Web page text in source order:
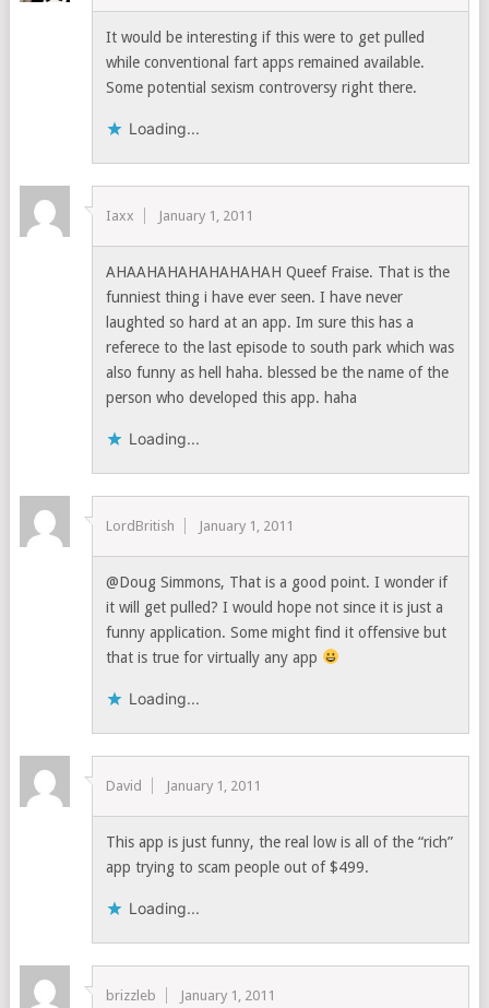
It would be interesting if this were to get pulled
while conventional fart apps remained available.
Some potential sexism controversy right there.
Loading...
Iaxx January 1, 2011
AHAAHAHAHAHAHAHAH Queef Fraise. That is the
funniest thing i have ever seen. I have never
laughted so hard at an app. Im sure this has a
referece to the last episode to south park which was
also funny as hell haha. blessed be the name of the
person who developed this app. haha
Loading...
LordBritish January 1, 2011
@Doug Simmons, That is a good point. I wonder if
it will get pulled? I would hope not since it is just a
funny application. Some might find it offensive but
that is true for virtually any app
Loading...
David January 1, 2011
This app is just funny, the real low is all of the “rich”
app trying to scam people out of $499.
Loading...
brizzleb January 1, 2011